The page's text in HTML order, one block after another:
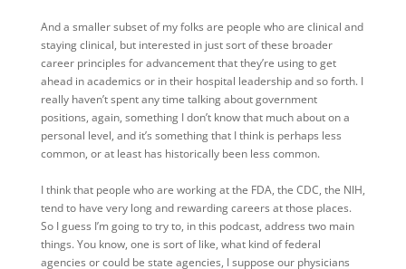
And a smaller subset of my folks are people who are clinical and
staying clinical, but interested in just sort of these broader
career principles for advancement that they’re using to get
ahead in academics or in their hospital leadership and so forth. I
really haven’t spent any time talking about government
positions, again, something I don’t know that much about on a
personal level, and it’s something that I think is perhaps less
common, or at least has historically been less common.
I think that people who are working at the FDA, the CDC, the NIH,
tend to have very long and rewarding careers at those places.
So I guess I’m going to try to, in this podcast, address two main
things. You know, one is sort of like, what kind of federal
agencies or could be state agencies, I suppose our physicians